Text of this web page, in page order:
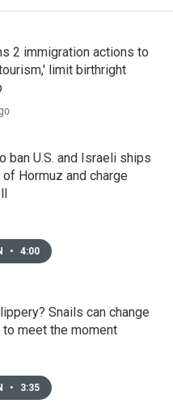
2 immigration actions to
limit birthright
ban U.S. and Israeli ships
Hormuz and charge
• 4:00
Snails can change
meet the moment
• 3:35